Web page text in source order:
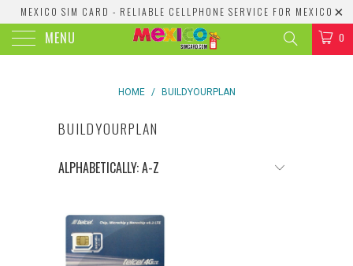
MEXICO SIM CARD - RELIABLE CELLPHONE SERVICE FOR MEXICO
MENU 0
HOME / BUILDYOURPLAN
BUILDYOURPLAN